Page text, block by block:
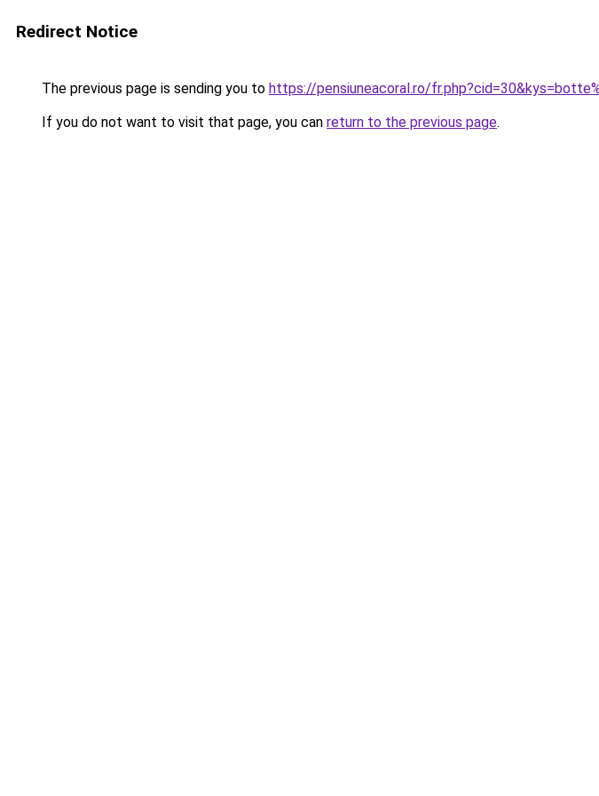
Redirect Notice
The previous page is sending you to https://pensiuneacoral.ro/
If you do not want to visit that page, you can return to the previous page.